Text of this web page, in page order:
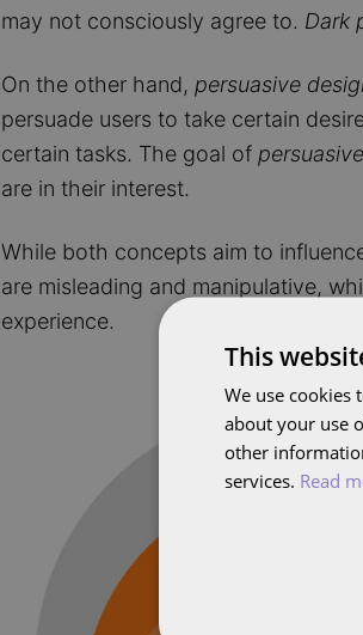
may not consciously agree to. Dark
On the other hand, persuasive
persuade users to take certain
certain tasks. The goal of
are in their interest.
While both concepts aim to
are misleading and manipulative,
experience.
This
We use cookies
about your use
other
services. Read